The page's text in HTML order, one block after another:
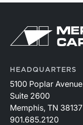
HEADQUARTERS
5100 Poplar Avenue
Suite 2600
Memphis, TN 38137
901.685.2120